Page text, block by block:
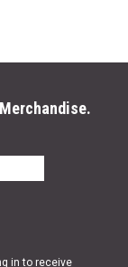
in to receive